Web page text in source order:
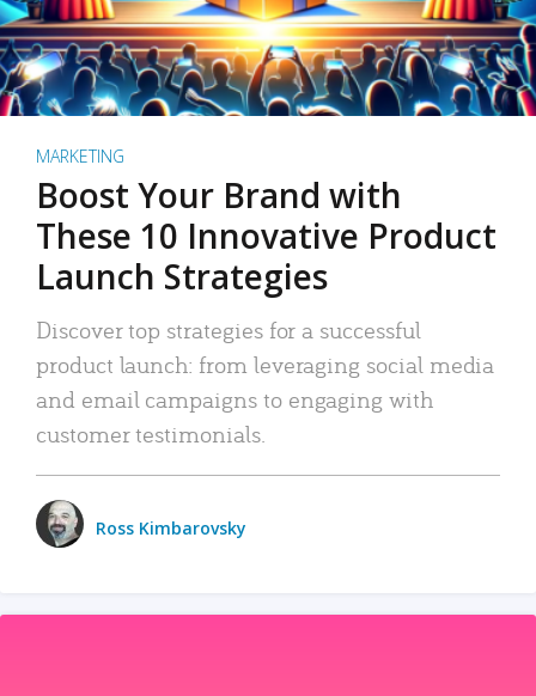
MARKETING
Boost Your Brand with
These 10 Innovative Product
Launch Strategies
Discover top strategies for a successful
product launch: from leveraging social media
and email campaigns to engaging with
customer testimonials.
Ross Kimbarovsky